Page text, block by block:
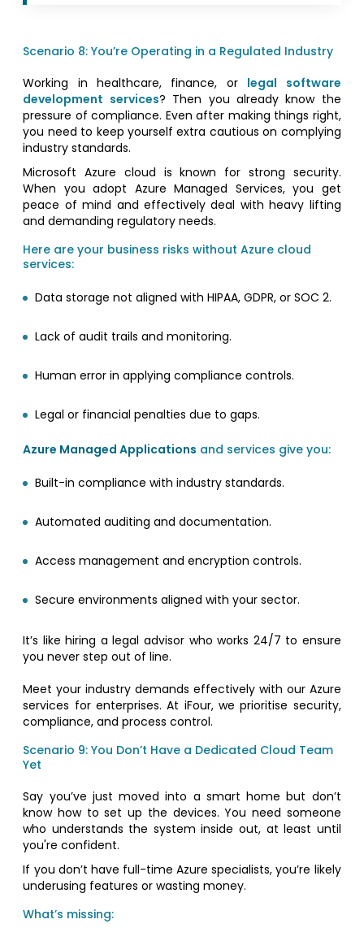
Scenario 8: You’re Operating in a Regulated Industry
Working in healthcare, finance, or legal software
development services? Then you already know the
pressure of compliance. Even after making things right,
you need to keep yourself extra cautious on complying
industry standards.
Microsoft Azure cloud is known for strong security.
When you adopt Azure Managed Services, you get
peace of mind and effectively deal with heavy lifting
and demanding regulatory needs.
Here are your business risks without Azure cloud
services:
Data storage not aligned with HIPAA, GDPR, or SOC 2.
Lack of audit trails and monitoring.
Human error in applying compliance controls.
Legal or financial penalties due to gaps.
Azure Managed Applications and services give you:
Built-in compliance with industry standards.
Automated auditing and documentation.
Access management and encryption controls.
Secure environments aligned with your sector.
It’s like hiring a legal advisor who works 24/7 to ensure
you never step out of line.
Meet your industry demands effectively with our Azure
services for enterprises. At iFour, we prioritise security,
compliance, and process control.
Scenario 9: You Don’t Have a Dedicated Cloud Team
Yet
Say you’ve just moved into a smart home but don’t
know how to set up the devices. You need someone
who understands the system inside out, at least until
you're confident.
If you don’t have full-time Azure specialists, you’re likely
underusing features or wasting money.
What’s missing: